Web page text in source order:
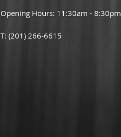
Opening Hours: 11:30am - 8:30pm
T: (201) 266-6615